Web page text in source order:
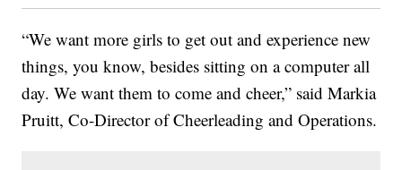
“We want more girls to get out and experience new
things, you know, besides sitting on a computer all
day. We want them to come and cheer,” said Markia
Pruitt, Co-Director of Cheerleading and Operations.